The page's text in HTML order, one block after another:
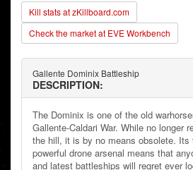
Kill stats at zKillboard.com
Check the market at EVE Workbench
Gallente Dominix Battleship
DESCRIPTION:
The Dominix is one of the old
Gallente-Caldari War. While no longer
the hill, it is by no means obsolete. Its
powerful drone arsenal means that
and latest battleships will regret ever